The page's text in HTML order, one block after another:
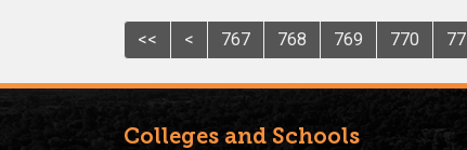
<< < 767 768 769 770
Colleges and Schools